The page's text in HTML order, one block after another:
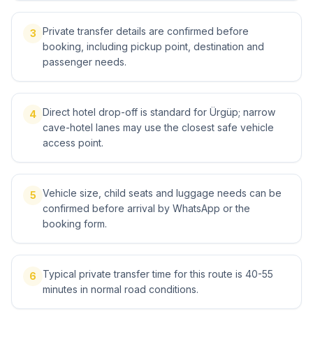
3 Private transfer details are confirmed before
booking, including pickup point, destination and
passenger needs.
4 Direct hotel drop-off is standard for Ürgüp; narrow
cave-hotel lanes may use the closest safe vehicle
access point.
5 Vehicle size, child seats and luggage needs can be
confirmed before arrival by WhatsApp or the
booking form.
6
Typical private transfer time for this route is 40-55
minutes in normal road conditions.